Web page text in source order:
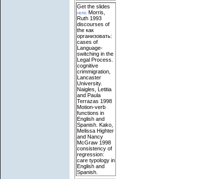
Get the slides
here Morris,
Ruth 1993
discourses of
the как
организовать:
cases of
Language-
switching in the
Legal Process.
cognitive
crimmigration,
Lancaster
University.
Naigles, Letitia
and Paula
Terrazas 1998
Motion-verb
functions in
English and
Spanish. Kako,
Melissa Highter
and Nancy
McGraw 1998
consistency of
regression:
care typology in
English and
Spanish.